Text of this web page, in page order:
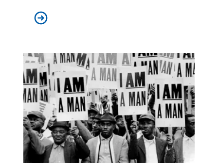
No tradeoff between strong labor unions and a strong